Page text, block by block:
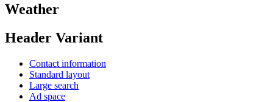
Weather
Header Variant
Contact information
Standard layout
Large search
Ad space